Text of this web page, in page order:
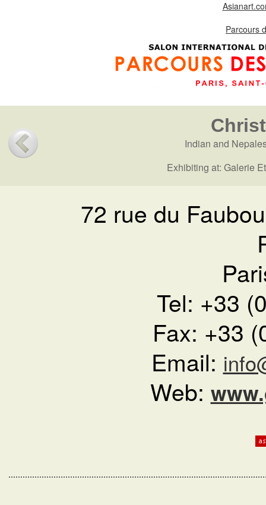
Parcours
Indian and
Exhibiting at: Galerie
72 rue du
Tel: +33
Fax: +33
Email:
Web: